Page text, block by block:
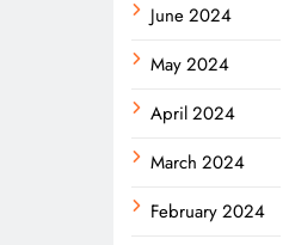
June 2024
May 2024
April 2024
March 2024
February 2024